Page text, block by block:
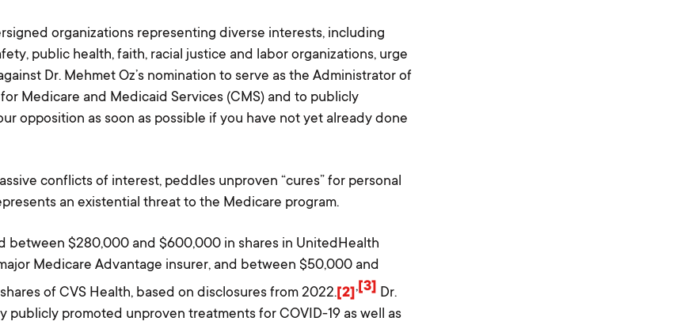
organizations representing diverse interests, including
public health, faith, racial justice and labor organizations, urge
Dr. Mehmet Oz’s nomination to serve as the Administrator of
Medicare and Medicaid Services (CMS) and to publicly
opposition as soon as possible if you have not yet already done
conflicts of interest, peddles unproven “cures” for personal
an existential threat to the Medicare program.
between $280,000 and $600,000 in shares in UnitedHealth
Medicare Advantage insurer, and between $50,000 and
of CVS Health, based on disclosures from 2022.[2],[3] Dr.
publicly promoted unproven treatments for COVID-19 as well as